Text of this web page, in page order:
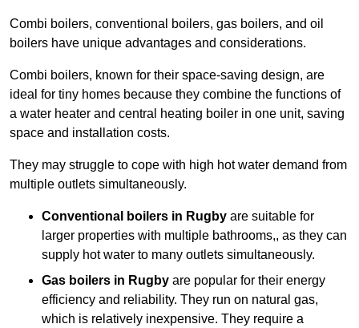
Combi boilers, conventional boilers, gas boilers, and oil
boilers have unique advantages and considerations.
Combi boilers, known for their space-saving design, are
ideal for tiny homes because they combine the functions of
a water heater and central heating boiler in one unit, saving
space and installation costs.
They may struggle to cope with high hot water demand from
multiple outlets simultaneously.
Conventional boilers in Rugby are suitable for
larger properties with multiple bathrooms,, as they can
supply hot water to many outlets simultaneously.
Gas boilers in Rugby are popular for their energy
efficiency and reliability. They run on natural gas,
which is relatively inexpensive. They require a